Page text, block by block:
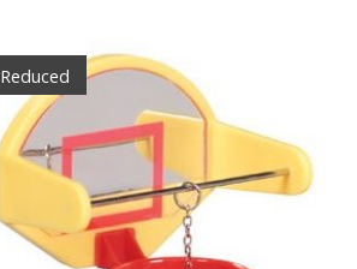
Reduced